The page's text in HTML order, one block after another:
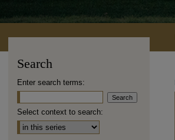
Search
Enter search terms:
Select context to search: